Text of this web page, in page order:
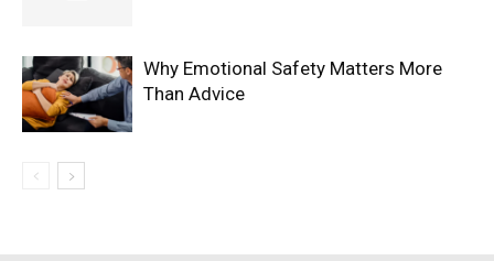
Why Emotional Safety Matters More
Than Advice